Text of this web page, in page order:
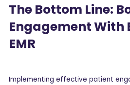
The Bottom Line:
Engagement With
EMR
Implementing effective patient